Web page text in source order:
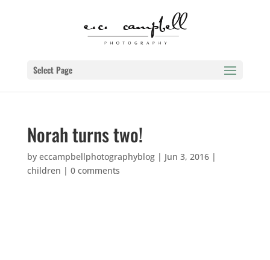
Select Page
Norah turns two!
by eccampbellphotographyblog| Jun 3, 2016|
children | 0 comments